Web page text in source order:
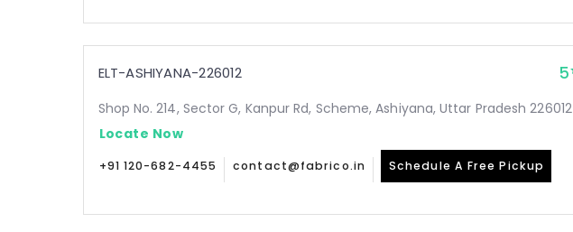
ELT-ASHIYANA-226012 5
Shop No. 214, Sector G, Kanpur Rd, Scheme, Ashiyana, Uttar Pradesh 226012
Locate Now
+91 120-682-4455 contact@fabrico.in Schedule A Free Pickup